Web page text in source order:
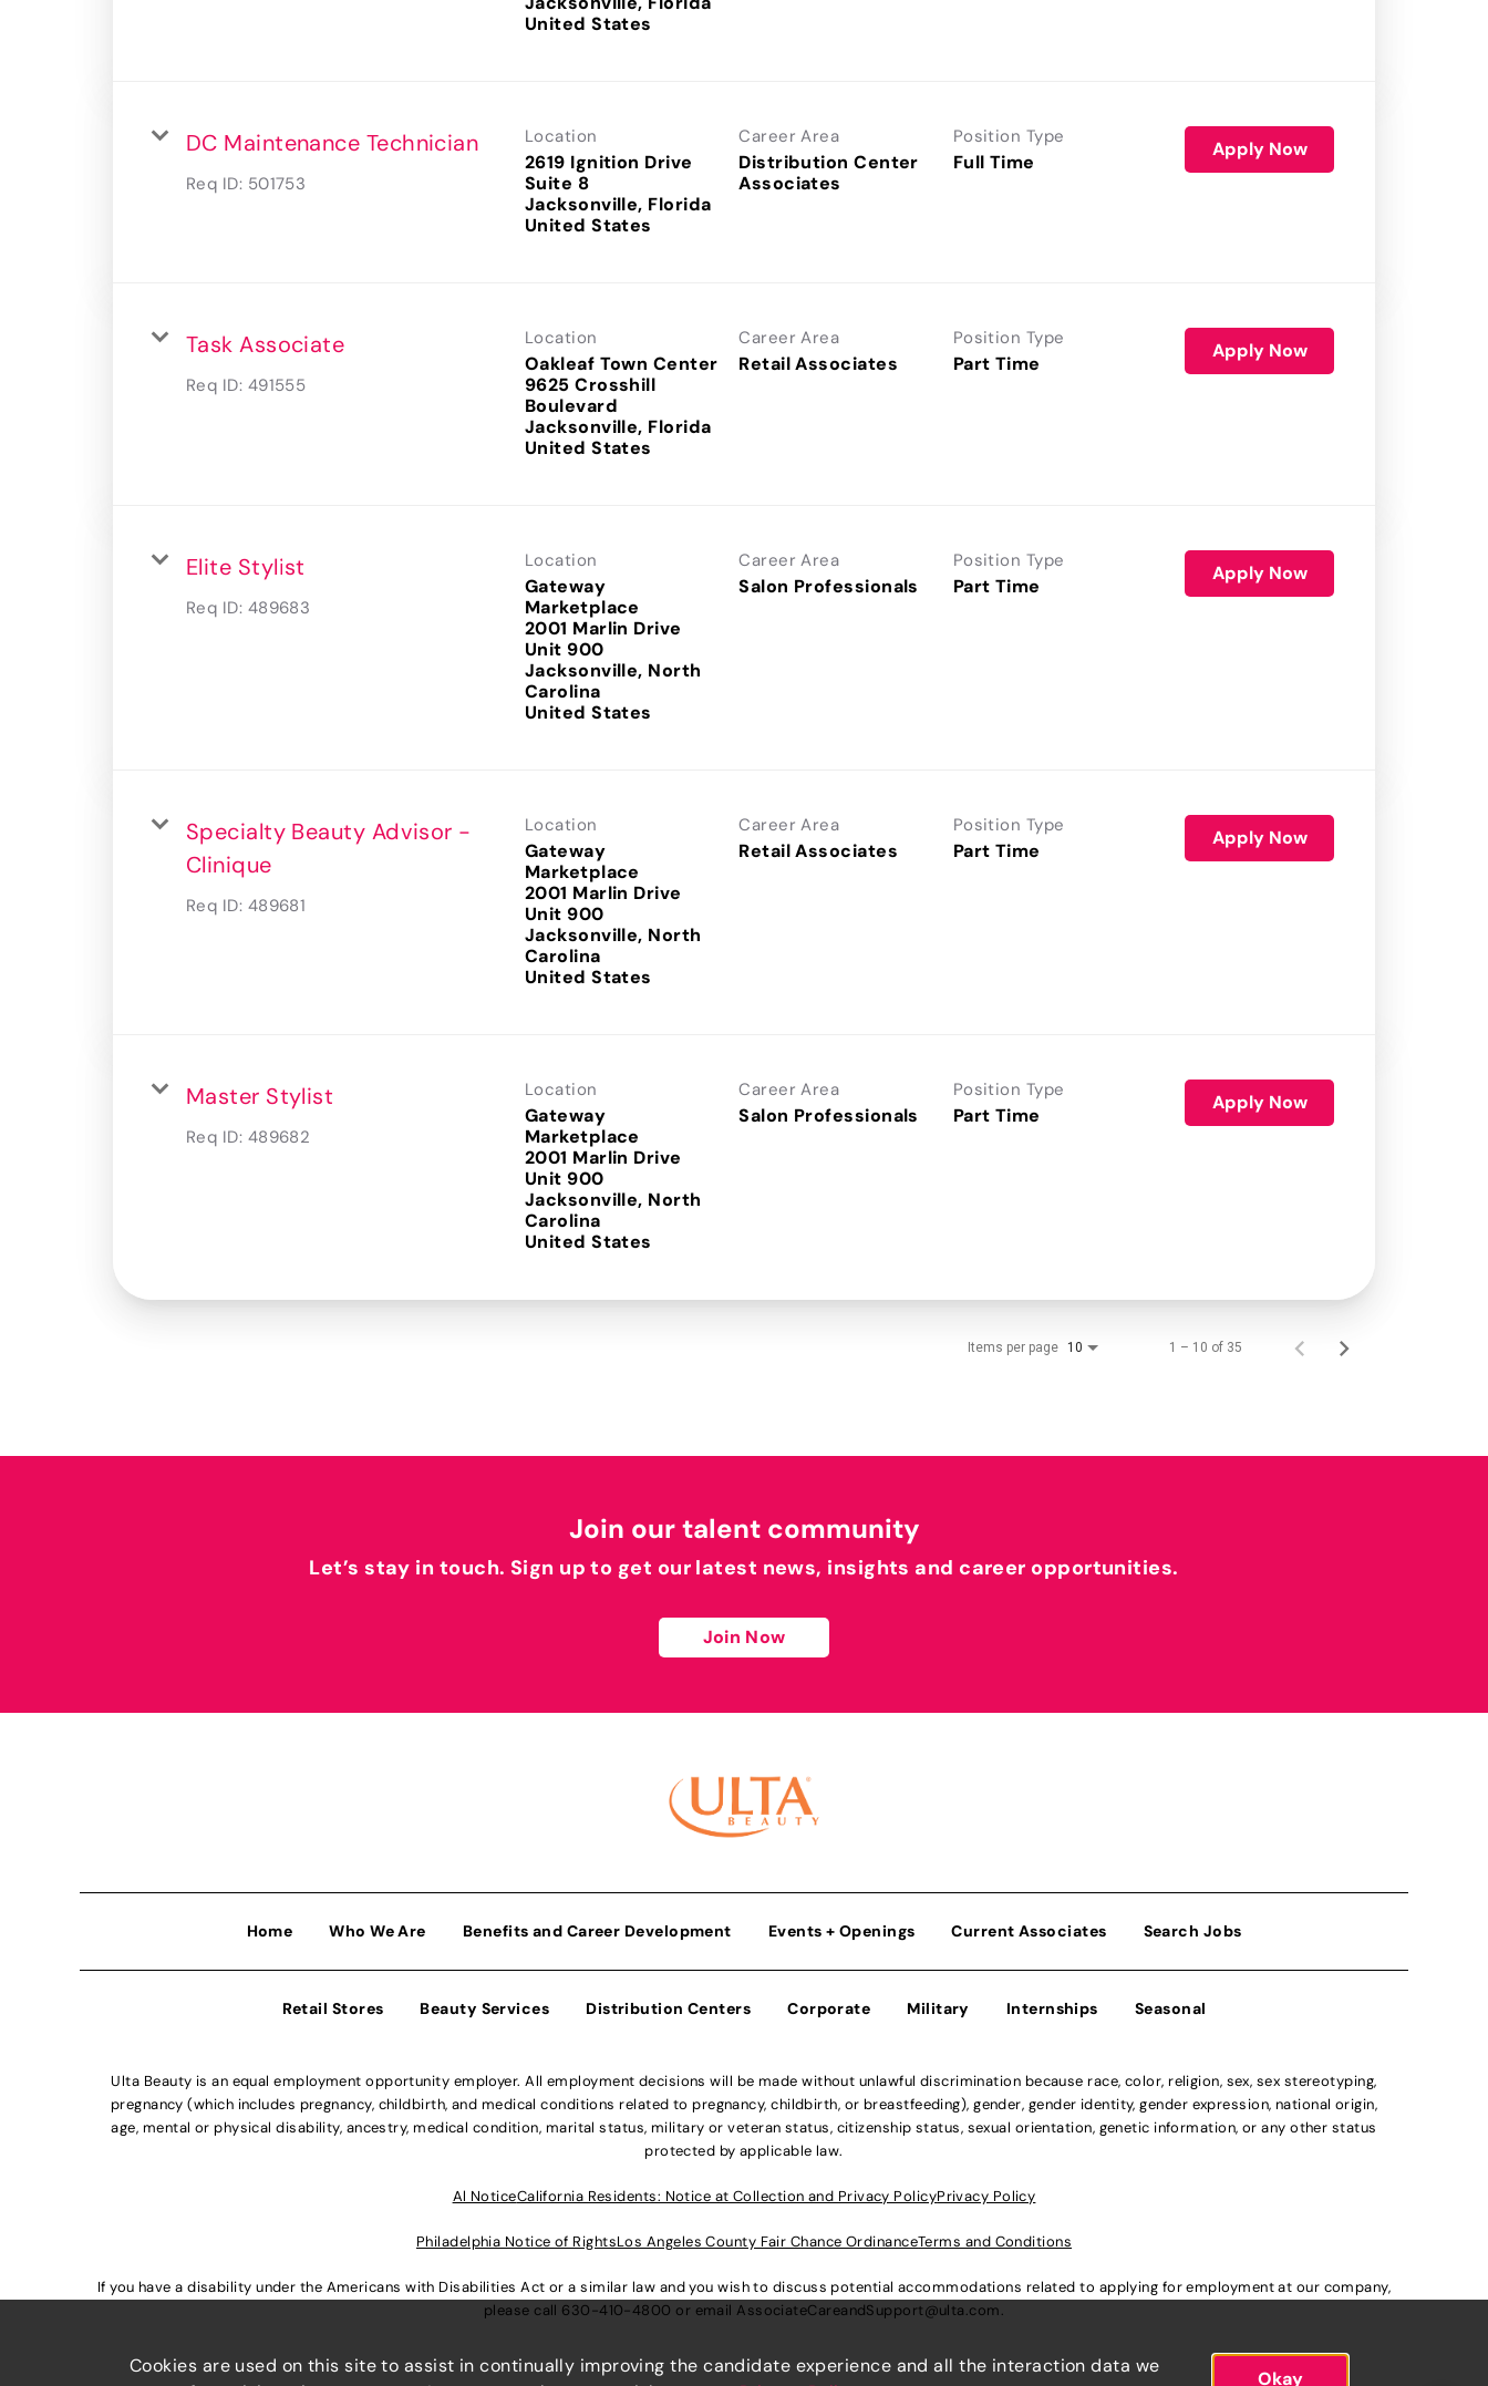
DC Maintenance Technician
Req ID: 501753
Location
2619 Ignition Drive
Suite 8
Jacksonville, Florida
Career Area
Distribution Center
Associates
Position Type
Full Time
Apply Now
Task Associate
Req ID: 491555
Location
Oakleaf Town Center
9625 Crosshill
Boulevard
Jacksonville, Florida
Career Area
Retail Associates
Position Type
Part Time
Apply Now
Elite Stylist
Req ID: 489683
Location
Gateway
Marketplace
2001 Marlin Drive
Unit 900
Jacksonville, North
Carolina
Career Area
Salon Professionals
Position Type
Part Time
Apply Now
Specialty Beauty Advisor -
Clinique
Req ID: 489681
Location
Gateway
Marketplace
2001 Marlin Drive
Unit 900
Jacksonville, North
Carolina
Career Area
Retail Associates
Position Type
Part Time
Apply Now
Master Stylist
Req ID: 489682
Location
Gateway
Marketplace
2001 Marlin Drive
Unit 900
Jacksonville, North
Carolina
Career Area
Salon Professionals
Position Type
Part Time
Apply Now
Items per page 10 1 – 10 of 35
Join our talent community
Let’s stay in touch. Sign up to get our latest news, insights and career opportunities.
Join Now
Home Who We Are Benefits and Career Development Events + Openings Current Associates Search Jobs
Retail Stores Beauty Services Distribution Centers Corporate Military Internships Seasonal
Ulta Beauty is an equal employment opportunity employer. All employment decisions will be made without unlawful discrimination because race, color, religion, sex, sex stereotyping,
pregnancy (which includes pregnancy, childbirth, and medical conditions related to pregnancy, childbirth, or breastfeeding), gender, gender identity, gender expression, national origin,
age, mental or physical disability, ancestry, medical condition, marital status, military or veteran status, citizenship status, sexual orientation, genetic information, or any other status
protected by applicable law.
Al NoticeCalifornia Residents: Notice at Collection and Privacy PolicyPrivacy Policy
Philadelphia Notice of RightsLos Angeles County Fair Chance OrdinanceTerms and Conditions
If you have a disability under the Americans with Disabilities Act or a similar law and you wish to discuss potential accommodations related to applying for employment at our company,
please call 630-410-4800 or email AssociateCareandSupport@ulta.com.
Cookies are used on this site to assist in continually improving the candidate experience and all the interaction data we
Okay